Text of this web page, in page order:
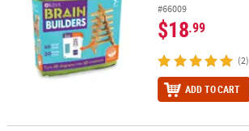
#66009
$18.99
(2)
ADD TO CART